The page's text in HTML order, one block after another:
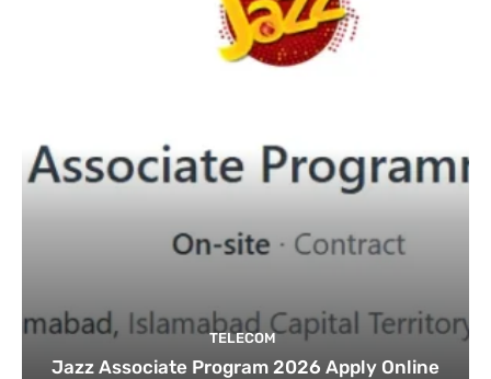
TELECOM
Jazz Associate Program 2026 Apply Online